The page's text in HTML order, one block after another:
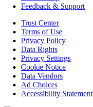
Feedback & Support
Trust Center
Terms of Use
Privacy Policy
Data Rights
Privacy Settings
Cookie Notice
Data Vendors
Ad Choices
Accessibility Statement